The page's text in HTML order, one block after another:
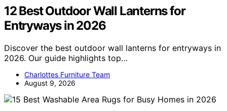
12 Best Outdoor Wall Lanterns for
Entryways in 2026
Discover the best outdoor wall lanterns for entryways in
2026. Our guide highlights top…
Charlottes Furniture Team
August 9, 2026